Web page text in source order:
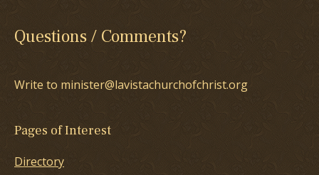
Questions / Comments?
Write to minister@lavistachurchofchrist.org
Pages of Interest
Directory